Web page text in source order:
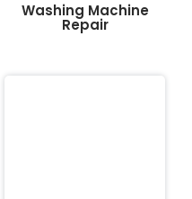
Washing Machine
Repair